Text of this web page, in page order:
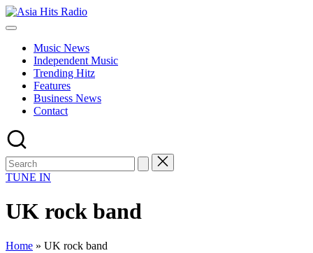
Skip
to
Asia
Asia
Music
Global
Hits
from
Beijing.
Music News
Independent Music
Trending Hitz
Features
Business News
Contact
TUNE IN
UK rock band
Home » UK rock band